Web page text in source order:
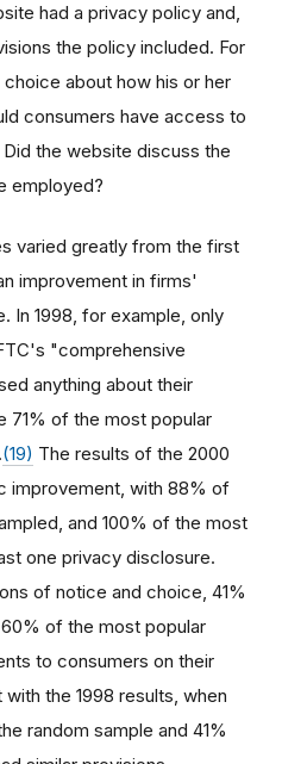
had a privacy policy and,
the policy included. For
about how his or her
consumers have access to
the website discuss the
employed?
varied greatly from the first
improvement in firms'
In 1998, for example, only
"comprehensive
anything about their
71% of the most popular
(19) The results of the 2000
improvement, with 88% of
and 100% of the most
one privacy disclosure.
of notice and choice, 41%
of the most popular
to consumers on their
the 1998 results, when
random sample and 41%